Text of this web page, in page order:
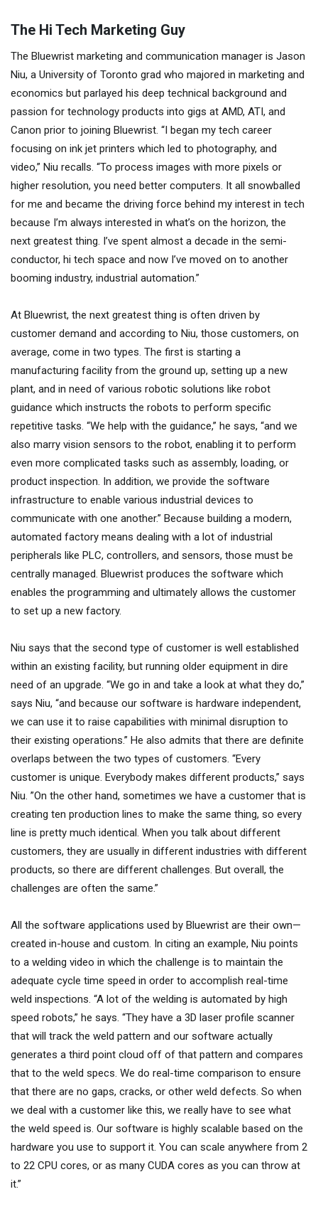
The Hi Tech Marketing Guy
The Bluewrist marketing and communication manager is Jason
Niu, a University of Toronto grad who majored in marketing and
economics but parlayed his deep technical background and
passion for technology products into gigs at AMD, ATI, and
Canon prior to joining Bluewrist. “I began my tech career
focusing on ink jet printers which led to photography, and
video,” Niu recalls. “To process images with more pixels or
higher resolution, you need better computers. It all snowballed
for me and became the driving force behind my interest in tech
because I’m always interested in what’s on the horizon, the
next greatest thing. I’ve spent almost a decade in the semi-
conductor, hi tech space and now I’ve moved on to another
booming industry, industrial automation.”
At Bluewrist, the next greatest thing is often driven by
customer demand and according to Niu, those customers, on
average, come in two types. The first is starting a
manufacturing facility from the ground up, setting up a new
plant, and in need of various robotic solutions like robot
guidance which instructs the robots to perform specific
repetitive tasks. “We help with the guidance,” he says, “and we
also marry vision sensors to the robot, enabling it to perform
even more complicated tasks such as assembly, loading, or
product inspection. In addition, we provide the software
infrastructure to enable various industrial devices to
communicate with one another.” Because building a modern,
automated factory means dealing with a lot of industrial
peripherals like PLC, controllers, and sensors, those must be
centrally managed. Bluewrist produces the software which
enables the programming and ultimately allows the customer
to set up a new factory.
Niu says that the second type of customer is well established
within an existing facility, but running older equipment in dire
need of an upgrade. “We go in and take a look at what they do,”
says Niu, “and because our software is hardware independent,
we can use it to raise capabilities with minimal disruption to
their existing operations.” He also admits that there are definite
overlaps between the two types of customers. “Every
customer is unique. Everybody makes different products,” says
Niu. ”On the other hand, sometimes we have a customer that is
creating ten production lines to make the same thing, so every
line is pretty much identical. When you talk about different
customers, they are usually in different industries with different
products, so there are different challenges. But overall, the
challenges are often the same.”
All the software applications used by Bluewrist are their own—
created in-house and custom. In citing an example, Niu points
to a welding video in which the challenge is to maintain the
adequate cycle time speed in order to accomplish real-time
weld inspections. “A lot of the welding is automated by high
speed robots,” he says. “They have a 3D laser profile scanner
that will track the weld pattern and our software actually
generates a third point cloud off of that pattern and compares
that to the weld specs. We do real-time comparison to ensure
that there are no gaps, cracks, or other weld defects. So when
we deal with a customer like this, we really have to see what
the weld speed is. Our software is highly scalable based on the
hardware you use to support it. You can scale anywhere from 2
to 22 CPU cores, or as many CUDA cores as you can throw at
it.”